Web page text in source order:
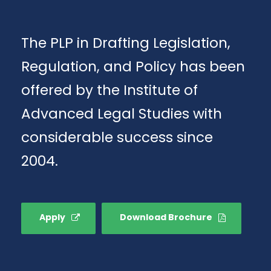
The PLP in Drafting Legislation,
Regulation, and Policy has been
offered by the Institute of
Advanced Legal Studies with
considerable success since
2004.
Apply Download Brochure